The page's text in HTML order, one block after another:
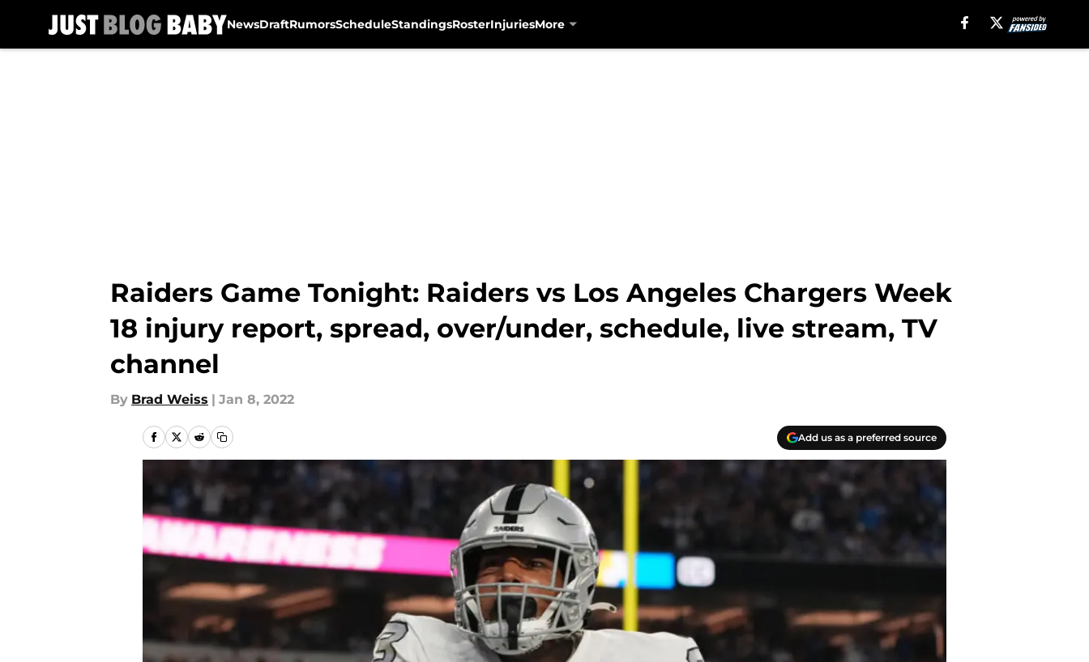
NewsDraftRumorsScheduleStandingsRosterInjuriesMore
Raiders Game Tonight: Raiders vs Los Angeles Chargers Week
18 injury report, spread, over/under, schedule, live stream, TV
channel
By Brad Weiss | Jan 8, 2022
Add us as a preferred source